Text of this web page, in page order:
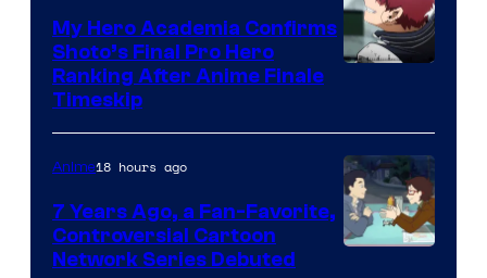
TOHO
Animation
My Hero Academia Confirms
Shoto’s Final Pro Hero
Ranking After Anime Finale
Timeskip
Anime18 hours ago
7 Years Ago, a Fan-Favorite,
Controversial Cartoon
Network Series Debuted